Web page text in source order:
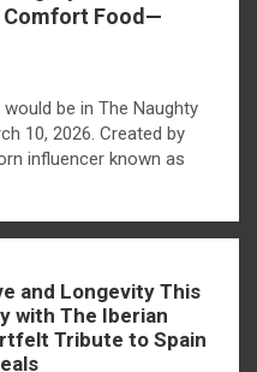
Comfort Food—
be in The Naughty
10, 2026. Created by
influencer known as
and Longevity This
with The Iberian
Tribute to Spain